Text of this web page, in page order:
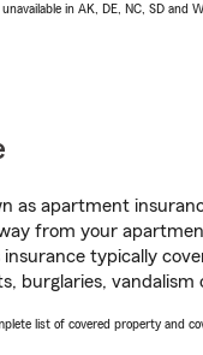
in AK, DE, NC, SD and
as apartment
from your
typically
burglaries, vandalism
list of covered property and